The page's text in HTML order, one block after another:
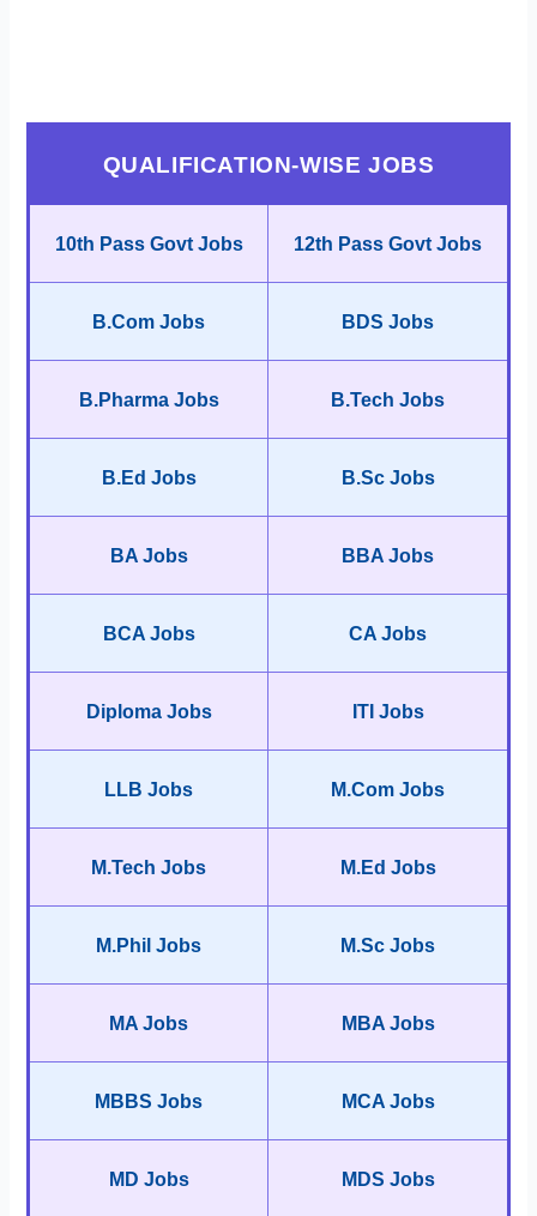
QUALIFICATION-WISE JOBS
10th Pass Govt Jobs 12th Pass Govt Jobs
B.Com Jobs BDS Jobs
B.Pharma Jobs B.Tech Jobs
B.Ed Jobs B.Sc Jobs
BA Jobs BBA Jobs
BCA Jobs CA Jobs
Diploma Jobs ITI Jobs
LLB Jobs M.Com Jobs
M.Tech Jobs M.Ed Jobs
M.Phil Jobs M.Sc Jobs
MA Jobs MBA Jobs
MBBS Jobs MCA Jobs
MD Jobs MDS Jobs